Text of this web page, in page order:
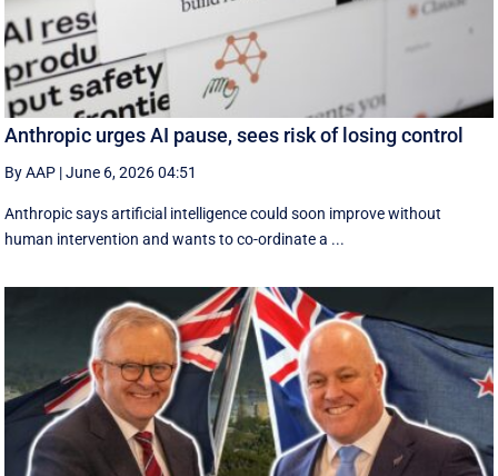
Anthropic urges AI pause, sees risk of losing control
By AAP |June 6, 2026 04:51
Anthropic says artificial intelligence could soon improve without
human intervention and wants to co-ordinate a ...